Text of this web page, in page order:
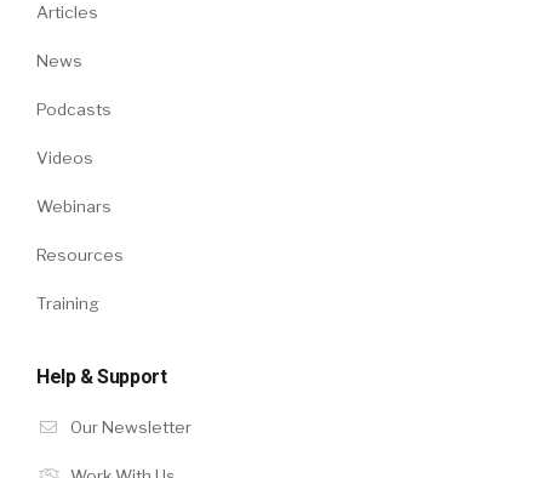
Articles
News
Podcasts
Videos
Webinars
Resources
Training
Help & Support
Our Newsletter